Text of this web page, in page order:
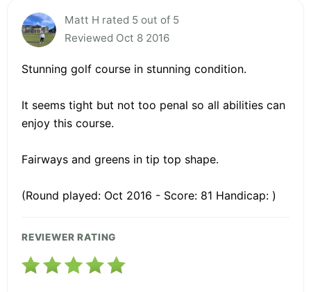
Matt H rated 5 out of 5
Reviewed Oct 8 2016
Stunning golf course in stunning condition.
It seems tight but not too penal so all abilities can
enjoy this course.
Fairways and greens in tip top shape.
(Round played: Oct 2016 - Score: 81 Handicap: )
REVIEWER RATING